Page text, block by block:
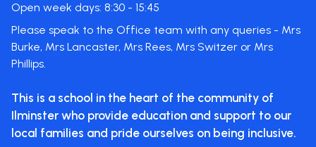
Open week days: 8:30 - 15:45
Please speak to the Office team with any queries - Mrs
Burke, Mrs Lancaster, Mrs Rees, Mrs Switzer or Mrs
Phillips.
This is a school in the heart of the community of
Ilminster who provide education and support to our
local families and pride ourselves on being inclusive.